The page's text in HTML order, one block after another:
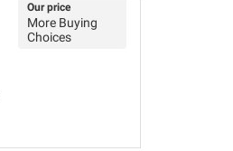
Our price
More Buying
Choices